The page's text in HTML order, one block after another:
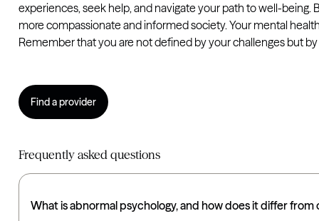
experiences, seek help, and navigate your path to well-
more compassionate and informed society. Your mental
Remember that you are not defined by your challenges but
Find a provider
Frequently asked questions
What is abnormal psychology, and how does it differ